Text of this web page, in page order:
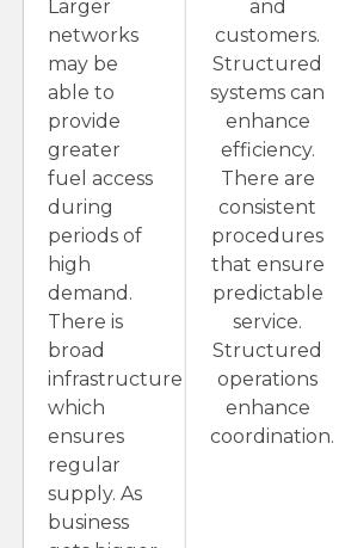
Larger
networks
may be
able to
provide
greater
fuel access
during
periods of
high
demand.
There is
broad
infrastructure
which
ensures
regular
supply. As
business
and
customers.
Structured
systems can
enhance
efficiency.
There are
consistent
procedures
that ensure
predictable
service.
Structured
operations
enhance
coordination.